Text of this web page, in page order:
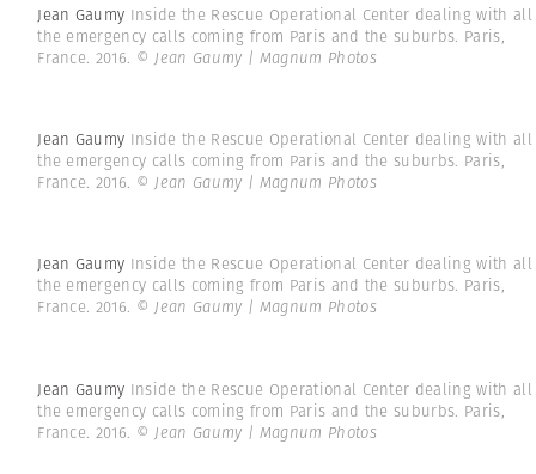
Jean Gaumy Inside the Rescue Operational Center dealing with all
the emergency calls coming from Paris and the suburbs. Paris,
France. 2016. © Jean Gaumy | Magnum Photos
Jean Gaumy Inside the Rescue Operational Center dealing with all
the emergency calls coming from Paris and the suburbs. Paris,
France. 2016. © Jean Gaumy | Magnum Photos
Jean Gaumy Inside the Rescue Operational Center dealing with all
the emergency calls coming from Paris and the suburbs. Paris,
France. 2016. © Jean Gaumy | Magnum Photos
Jean Gaumy Inside the Rescue Operational Center dealing with all
the emergency calls coming from Paris and the suburbs. Paris,
France. 2016. © Jean Gaumy | Magnum Photos